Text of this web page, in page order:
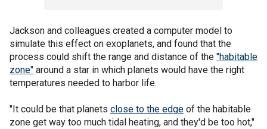
Jackson and colleagues created a computer model to
simulate this effect on exoplanets, and found that the
process could shift the range and distance of the "habitable
zone" around a star in which planets would have the right
temperatures needed to harbor life.
"It could be that planets close to the edge of the habitable
zone get way too much tidal heating, and they'd be too hot,"